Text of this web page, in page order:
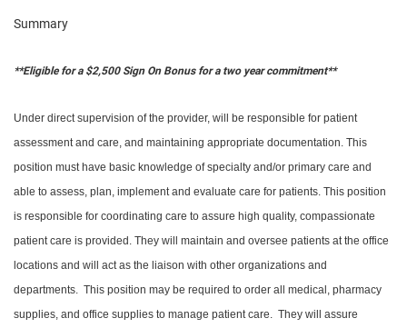
Summary
**Eligible for a $2,500 Sign On Bonus for a two year commitment**
Under direct supervision of the provider, will be responsible for patient
assessment and care, and maintaining appropriate documentation. This
position must have basic knowledge of specialty and/or primary care and
able to assess, plan, implement and evaluate care for patients. This position
is responsible for coordinating care to assure high quality, compassionate
patient care is provided. They will maintain and oversee patients at the office
locations and will act as the liaison with other organizations and
departments. This position may be required to order all medical, pharmacy
supplies, and office supplies to manage patient care. They will assure